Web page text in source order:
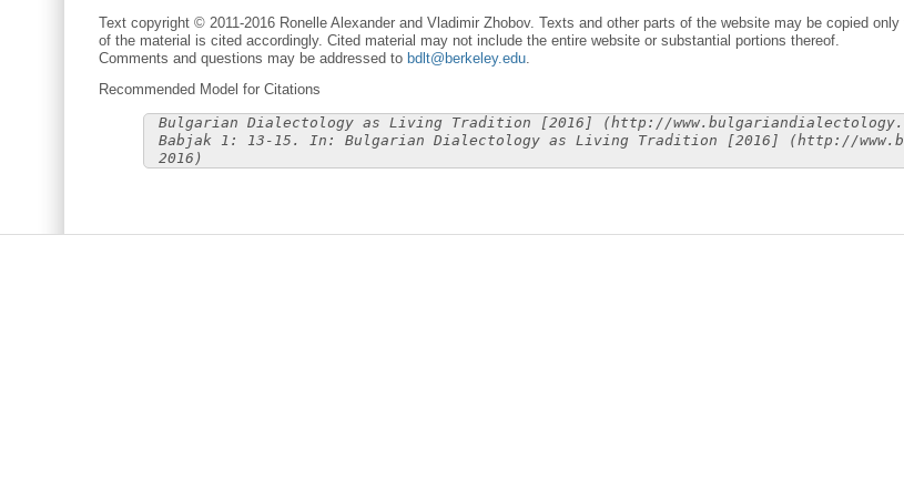
Text copyright © 2011-2016 Ronelle Alexander and Vladimir Zhobov. Texts and other parts of the website may be copied
of the material is cited accordingly. Cited material may not include the entire website or substantial portions thereof.
Comments and questions may be addressed to bdlt@berkeley.edu.
Recommended Model for Citations
Bulgarian Dialectology as Living Tradition [2016] (http://
Babjak 1: 13-15. In: Bulgarian Dialectology as Living Tradition [2016] (http://
2016)